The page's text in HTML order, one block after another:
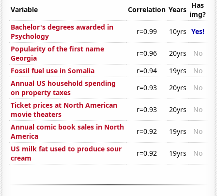
Variable Correlation Years Has
img?
Bachelor's degrees awarded in
Psychology
r=0.99 10yrs Yes!
Popularity of the first name
Georgia
r=0.96 20yrs
No
Fossil fuel use in Somalia
r=0.94 19yrs
No
Annual US household spending
on property taxes
r=0.93 20yrs
No
Ticket prices at North American
movie theaters
r=0.93 20yrs
No
Annual comic book sales in North
America
r=0.92 19yrs
No
US milk fat used to produce sour
cream
r=0.92 19yrs No